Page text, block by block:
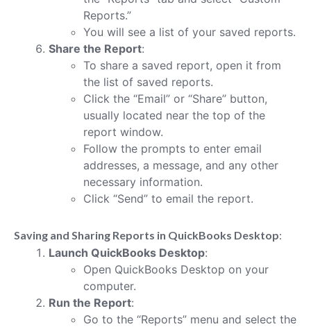
Reports.”
You will see a list of your saved reports.
Share the Report:
To share a saved report, open it from
the list of saved reports.
Click the “Email” or “Share” button,
usually located near the top of the
report window.
Follow the prompts to enter email
addresses, a message, and any other
necessary information.
Click “Send” to email the report.
Saving and Sharing Reports in QuickBooks Desktop:
Launch QuickBooks Desktop:
Open QuickBooks Desktop on your
computer.
Run the Report:
Go to the “Reports” menu and select the